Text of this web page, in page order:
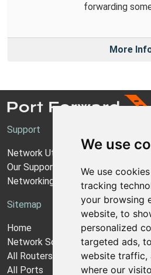
We use
We use
tracking
your browsing
website, to
personalized
targeted ads,
website traffic,
where our
forwarding
More
Support
Network Utilities Support
Our Support Model
Networking Guides
Sitemap
Home
Network Software
All Routers
All Ports